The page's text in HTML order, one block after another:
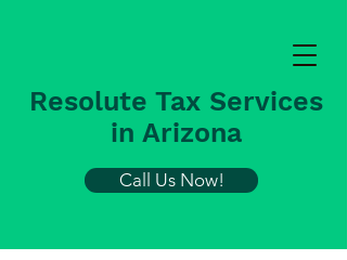
Resolute Tax Services
in Arizona
Call Us Now!